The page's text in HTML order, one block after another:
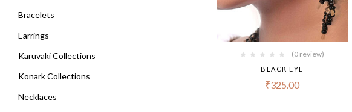
Bracelets
Earrings
Karuvaki Collections
Konark Collections
Necklaces
(0 review)
BLACK EYE
₹325.00